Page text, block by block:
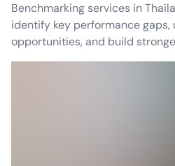
Benchmarking services in
identify key performance gaps,
opportunities, and build